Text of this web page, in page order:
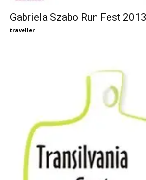
Gabriela Szabo Run Fest 2013
traveller -